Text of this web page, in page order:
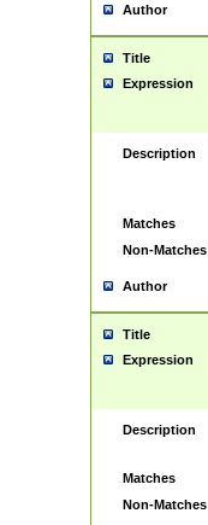
Author
Title
Expression
Description
Matches
Non-Matches
Author
Title
Expression
Description
Matches
Non-Matches